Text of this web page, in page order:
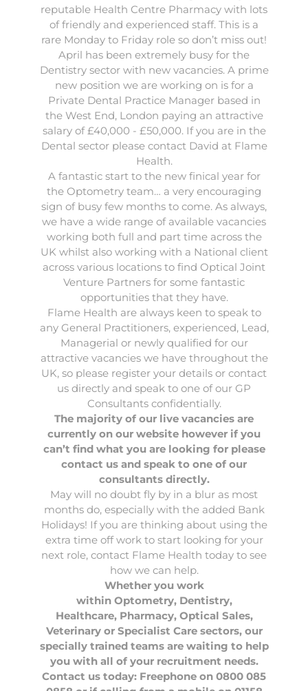
reputable Health Centre Pharmacy with lots
of friendly and experienced staff. This is a
rare Monday to Friday role so don’t miss out!
April has been extremely busy for the
Dentistry sectorwith new vacancies. A prime
new position we are working on is for a
Private Dental Practice Manager based in
the West End, London paying an attractive
salary of £40,000 - £50,000. If you are in the
Dental sector please contact David at Flame
Health.
A fantastic start to the new finical year for
the Optometry team… a very encouraging
sign of busy few months to come. As always,
we have a wide range of available vacancies
working both full and part time across the
UK whilst also working with a National client
across various locations to find Optical Joint
Venture Partners for some fantastic
opportunities that they have.
Flame Health are always keen to speak to
any General Practitioners, experienced, Lead,
Managerial or newly qualified for our
attractive vacancies we have throughout the
UK, so please register your details or contact
us directly and speak to one of our GP
Consultants confidentially.
The majority of our live vacancies are
currently on our website however if you
can’t find what you are looking for please
contact us and speak to one of our
consultants directly.
May will no doubt fly by in a blur as most
months do, especially with the added Bank
Holidays! If you are thinking about using the
extra time off work to start looking for your
next role, contact Flame Health today to see
how we can help.
Whether you work
within Optometry, Dentistry,
Healthcare, Pharmacy, Optical Sales,
Veterinary or Specialist Care sectors, our
specially trained teams are waiting to help
you with all of your recruitment needs.
Contact us today: Freephone on 0800 085